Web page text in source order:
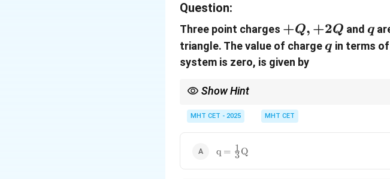
Question:
Three point charges +Q,
+2Q
+Q, +2Q and q
q
triangle. The value of chargeq
q in terms of
system is zero, is given by
Show Hint
others.
MHT CET - 2025 MHT CET
\text{q} =
\frac{1}
q = 3
1 Q